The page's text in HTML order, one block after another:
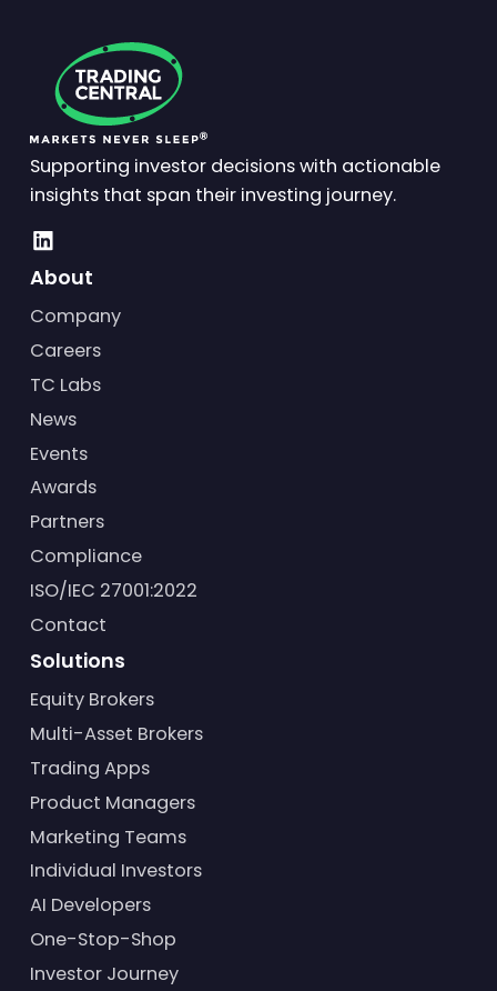
Supporting investor decisions with actionable
insights that span their investing journey.
About
Company
Careers
TC Labs
News
Events
Awards
Partners
Compliance
ISO/IEC 27001:2022
Contact
Solutions
Equity Brokers
Multi-Asset Brokers
Trading Apps
Product Managers
Marketing Teams
Individual Investors
AI Developers
One-Stop-Shop
Investor Journey